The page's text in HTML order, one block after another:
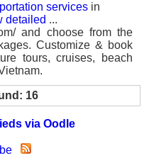
services in
detailed ...
and choose from the
Customize & book
tours, cruises, beach
16
via Oodle